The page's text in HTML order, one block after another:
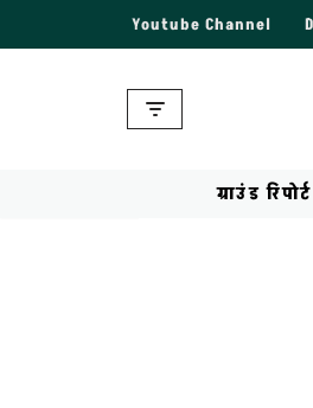
Youtube Channel
ग्राउंड